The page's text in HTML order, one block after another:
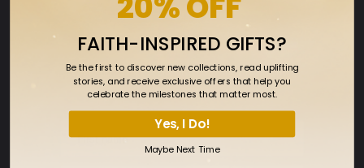
FAQ
SIGN UP FOR OUR NEWSLETTER
Sign up to get the latest on sales, new
releases and more…
FAITH-INSPIRED GIFTS?
Be the first to discover new collections, read uplifting
stories, and receive exclusive offers that help you
celebrate the milestones that matter most.
Yes, I Do!
Maybe Next Time